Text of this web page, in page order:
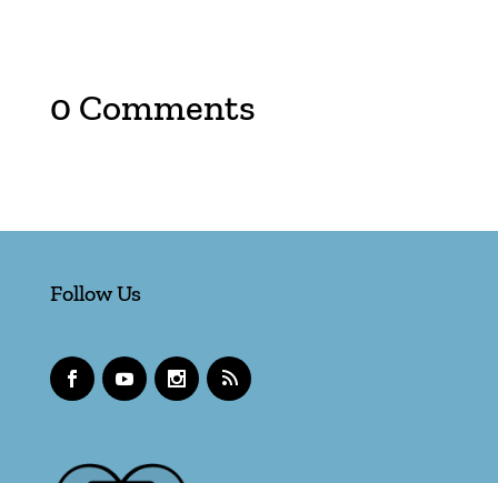
0 Comments
Follow Us